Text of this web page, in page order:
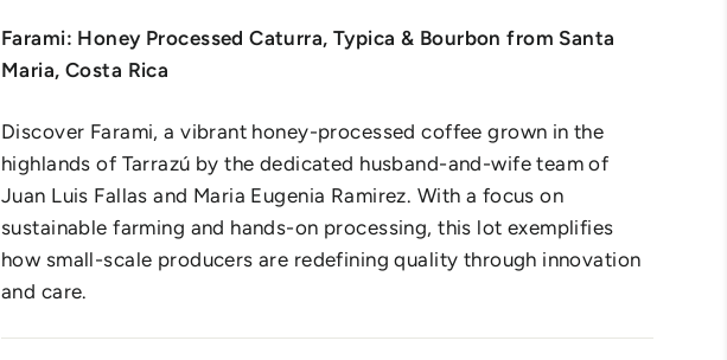
Farami: Honey Processed Caturra, Typica & Bourbon from Santa
Maria, Costa Rica
Discover Farami, a vibrant honey-processed coffee grown in the
highlands of Tarrazú by the dedicated husband-and-wife team of
Juan Luis Fallas and Maria Eugenia Ramirez. With a focus on
sustainable farming and hands-on processing, this lot exemplifies
how small-scale producers are redefining quality through innovation
and care.